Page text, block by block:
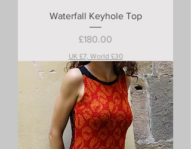
Waterfall Keyhole Top
Price
£180.00
UK £7, World £30